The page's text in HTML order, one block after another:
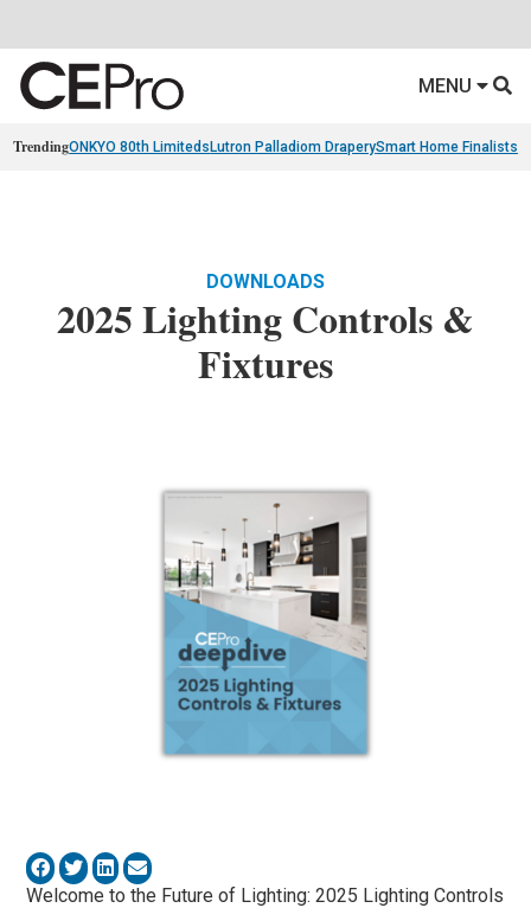
MENU
TrendingONKYO 80th Limiteds Lutron Palladiom DraperySmart Home Finalists
DOWNLOADS
2025 Lighting Controls &
Fixtures
Welcome to the Future of Lighting: 2025 Lighting Controls